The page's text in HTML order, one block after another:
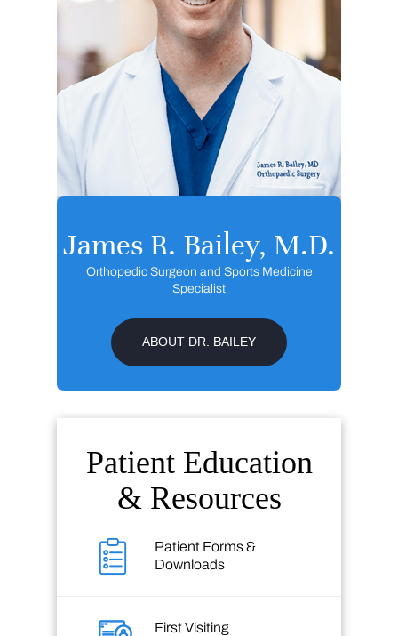
James R. Bailey, M.D.
Orthopedic Surgeon and Sports Medicine
Specialist
ABOUT DR. BAILEY
Patient Education
& Resources
Patient Forms &
Downloads
First Visiting